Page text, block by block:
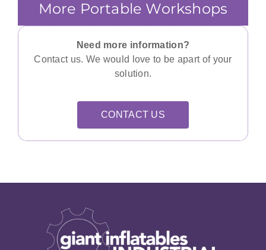
More Portable Workshops
Need more information?
Contact us. We would love to be apart of your
solution.
CONTACT US